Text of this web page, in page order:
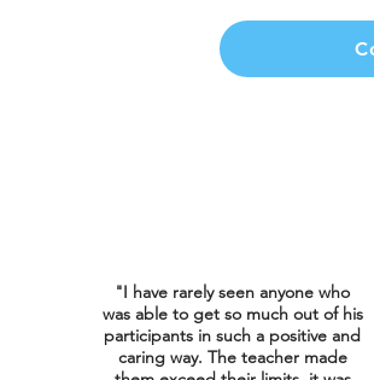
"I have rarely seen anyone who
was able to get so much out of his
participants in such a positive and
caring way. The teacher made